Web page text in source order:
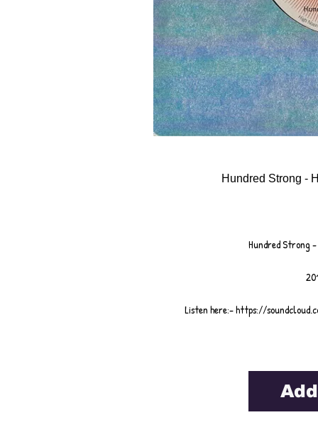
Hundred Strong -
Hundred Strong
Listen here:- https://